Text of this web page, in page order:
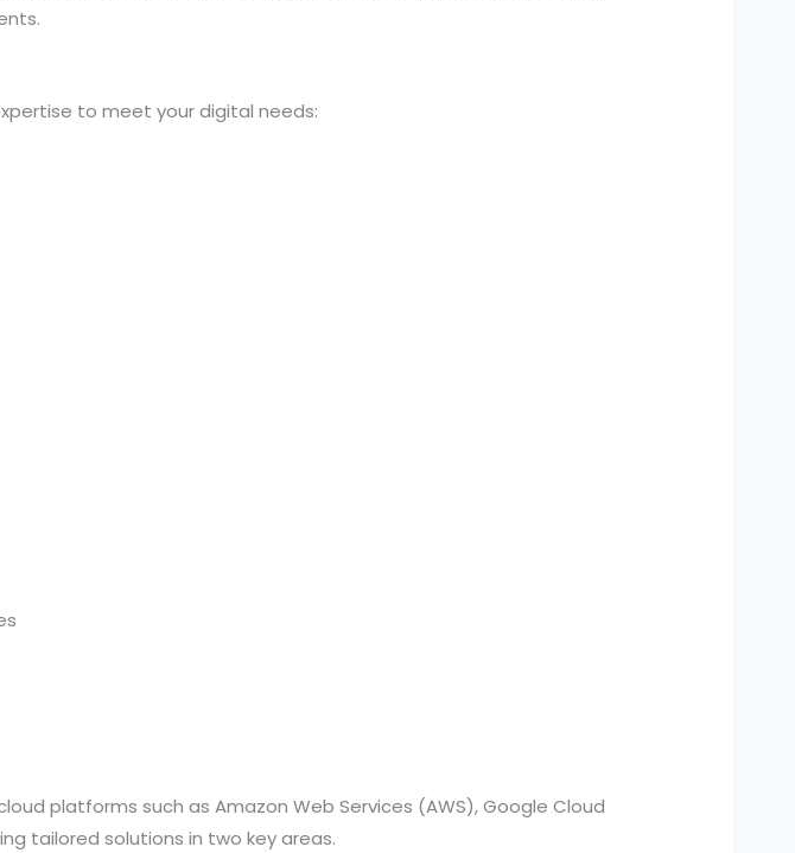
to meet your digital needs:
platforms such as Amazon Web Services (AWS), Google Cloud
tailored solutions in two key areas.